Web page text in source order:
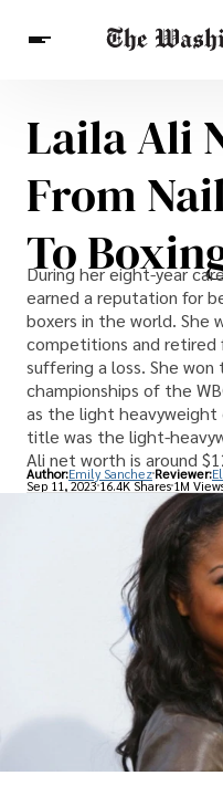
Breaking News
Finance
Celebrities
Entertainment
Health
Others
Laila Ali
From
To
During her eight-year
earned a reputation for
boxers in the world. She
competitions and
suffering a loss. She
championships of the
as the light heavyweight
title was the light-
Ali net worth is around
Author:Emily Sanchez Reviewer:
Sep 11, 202316.4K Shares 1M